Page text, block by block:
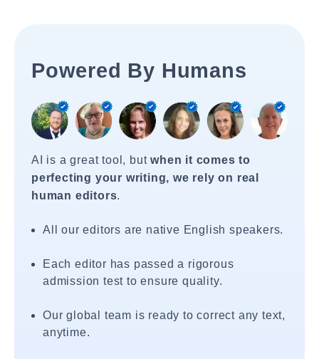
Powered By Humans
AI is a great tool, butwhen it comes to
perfecting your writing, we rely on real
human editors.
All our editors are native English speakers.
Each editor has passed a rigorous
admission test to ensure quality.
Our global team is ready to correct any text,
anytime.